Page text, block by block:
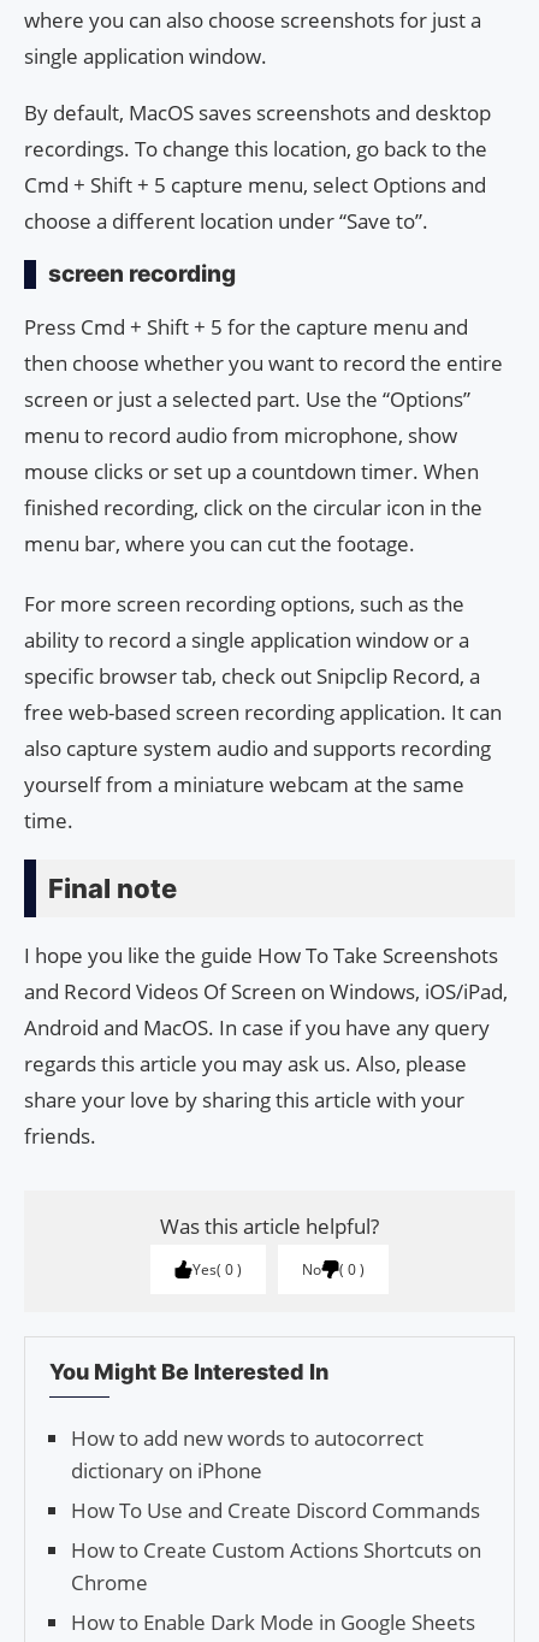
where you can also choose screenshots for just a
single application window.
By default, MacOS saves screenshots and desktop
recordings. To change this location, go back to the
Cmd + Shift + 5 capture menu, select Options and
choose a different location under “Save to”.
screen recording
Press Cmd + Shift + 5 for the capture menu and
then choose whether you want to record the entire
screen or just a selected part. Use the “Options”
menu to record audio from microphone, show
mouse clicks or set up a countdown timer. When
finished recording, click on the circular icon in the
menu bar, where you can cut the footage.
For more screen recording options, such as the
ability to record a single application window or a
specific browser tab, check out Snipclip Record, a
free web-based screen recording application. It can
also capture system audio and supports recording
yourself from a miniature webcam at the same
time.
Final note
I hope you like the guide How To Take Screenshots
and Record Videos Of Screen on Windows, iOS/iPad,
Android and MacOS. In case if you have any query
regards this article you may ask us. Also, please
share your love by sharing this article with your
friends.
Was this article helpful?
Yes 0 No 0
You Might Be Interested In
How to add new words to autocorrect
dictionary on iPhone
How To Use and Create Discord Commands
How to Create Custom Actions Shortcuts on
Chrome
How to Enable Dark Mode in Google Sheets